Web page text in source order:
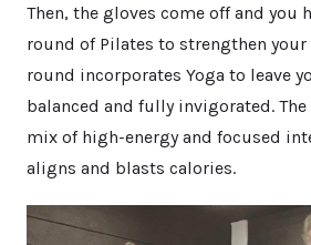
Then, the gloves come off and you
round of Pilates to strengthen your
round incorporates Yoga to leave
balanced and fully invigorated.
mix of high-energy and focused
aligns and blasts calories.